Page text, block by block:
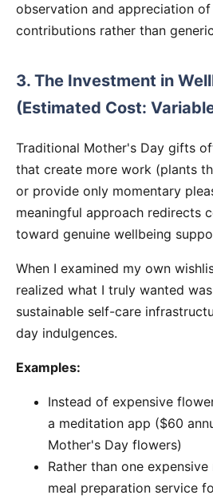
observation and appreciation
contributions rather than
3. The Investment in
(Estimated Cost:
Traditional Mother's Day gifts
that create more work (plants
or provide only momentary
meaningful approach redirects
toward genuine wellbeing
When I examined my own
realized what I truly wanted
sustainable self-care
day indulgences.
Examples:
Instead of expensive
a meditation app ($60
Mother's Day flowers)
Rather than one
meal preparation service